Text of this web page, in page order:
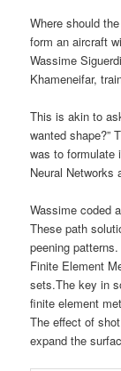
Where should
form an aircraft
Wassime
Khameneifar,
This is akin to
wanted shape?”
was to formulate
Neural Networks
Wassime coded
These path
peening
Finite Element
sets.The key in
finite element
The effect of
expand the